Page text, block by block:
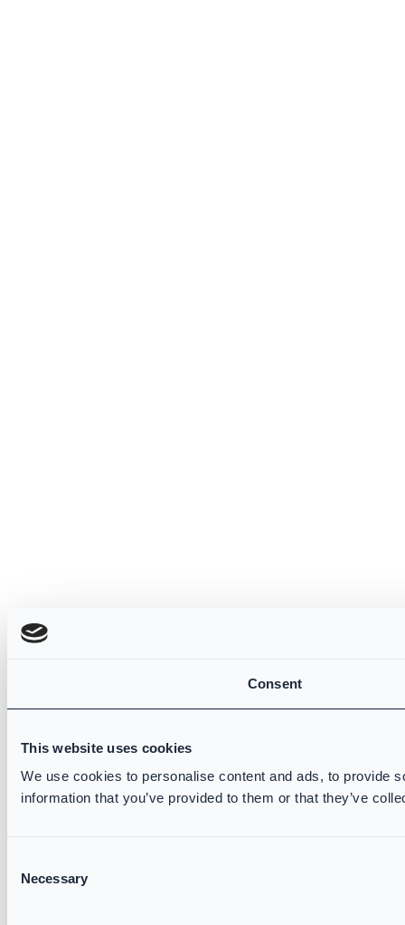
Consent
This website uses cookies
We use cookies to personalise content and ads, to provide
information that you’ve provided to them or that they’ve
Selection
Necessary